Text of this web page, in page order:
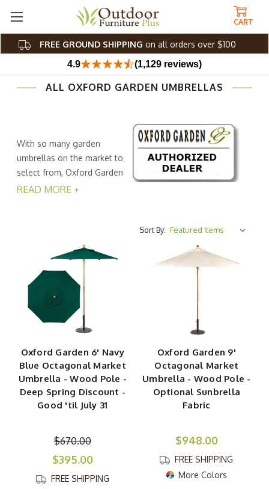
FREE GROUND SHIPPING on all orders over $100
CART
4.9 (1,129 reviews)
ALL OXFORD GARDEN UMBRELLAS
With so many garden
umbrellas on the market to
select from, Oxford Garden
decided to be straight up
Select from several standard Sunbrella fabrics to go with
your outside table umbrella and pick up the look of a
drab patio. Whether you need to shade a spot where you
plan to spend hours reading or a spot where you'll be
enjoying lunch with friends, this tiltable shade will be
great either standing alone or nestled into the center of
your table. Shop for the perfect patio umbrella to match
READ MORE +
Sort By:
Oxford Garden 6' Navy
Blue Octagonal Market
Umbrella - Wood Pole -
Deep Spring Discount -
Good 'til July 31
$670.00
$395.00
FREE SHIPPING
Oxford Garden 9'
Octagonal Market
Umbrella - Wood Pole -
Optional Sunbrella
Fabric
$948.00
FREE SHIPPING
More Colors